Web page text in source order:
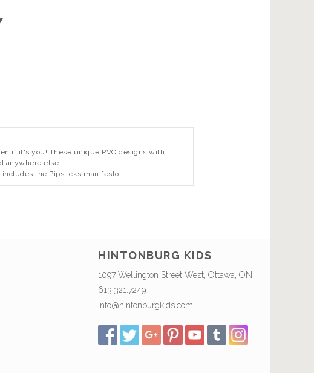
if it's you! These unique PVC designs with
anywhere else.
includes the Pipsticks manifesto.
HINTONBURG KIDS
1097 Wellington Street West, Ottawa, ON
613.321.7249
info@hintonburgkids.com